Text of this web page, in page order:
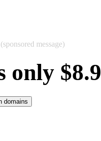
(sponsored message)
only